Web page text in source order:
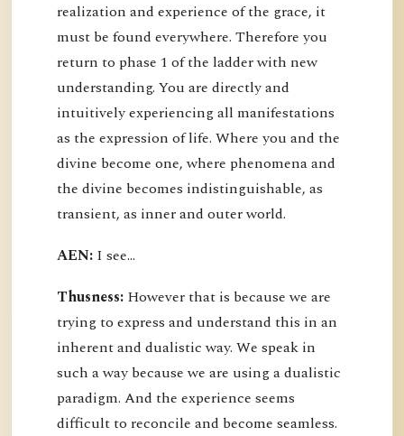
realization and experience of the grace, it
must be found everywhere. Therefore you
return to phase 1 of the ladder with new
understanding. You are directly and
intuitively experiencing all manifestations
as the expression of life. Where you and the
divine become one, where phenomena and
the divine becomes indistinguishable, as
transient, as inner and outer world.
AEN: I see...
Thusness: However that is because we are
trying to express and understand this in an
inherent and dualistic way. We speak in
such a way because we are using a dualistic
paradigm. And the experience seems
difficult to reconcile and become seamless.